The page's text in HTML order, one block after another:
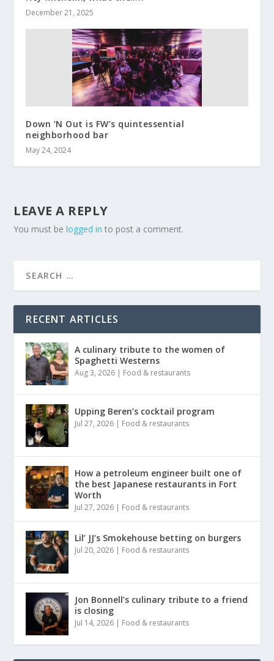
December 21, 2025
Down ‘N Out is FW’s quintessential
neighborhood bar
May 24, 2024
LEAVE A REPLY
You must belogged in to post a comment.
RECENT ARTICLES
A culinary tribute to the women of
Spaghetti Westerns
Aug 3, 2026 | Food & restaurants
Upping Beren’s cocktail program
Jul 27, 2026 | Food & restaurants
How a petroleum engineer built one of
the best Japanese restaurants in Fort
Worth
Jul 27, 2026 | Food & restaurants
Lil’ JJ’s Smokehouse betting on burgers
Jul 20, 2026 | Food & restaurants
Jon Bonnell’s culinary tribute to a friend
is closing
Jul 14, 2026 | Food & restaurants